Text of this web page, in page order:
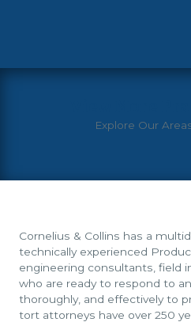
Explore Our
Cornelius & Collins has a
technically experienced
engineering consultants, field
who are ready to respond to
thoroughly, and effectively to
tort attorneys have over 250